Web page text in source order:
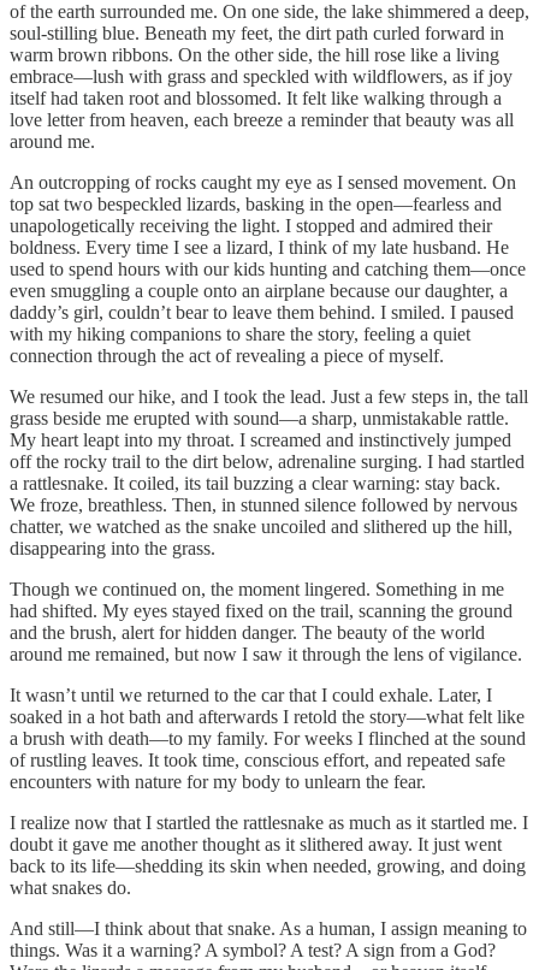
of the earth surrounded me. On one side, the lake shimmered a deep,
soul-stilling blue. Beneath my feet, the dirt path curled forward in
warm brown ribbons. On the other side, the hill rose like a living
embrace—lush with grass and speckled with wildflowers, as if joy
itself had taken root and blossomed. It felt like walking through a
love letter from heaven, each breeze a reminder that beauty was all
around me.
An outcropping of rocks caught my eye as I sensed movement. On
top sat two bespeckled lizards, basking in the open—fearless and
unapologetically receiving the light. I stopped and admired their
boldness. Every time I see a lizard, I think of my late husband. He
used to spend hours with our kids hunting and catching them—once
even smuggling a couple onto an airplane because our daughter, a
daddy’s girl, couldn’t bear to leave them behind. I smiled. I paused
with my hiking companions to share the story, feeling a quiet
connection through the act of revealing a piece of myself.
We resumed our hike, and I took the lead. Just a few steps in, the tall
grass beside me erupted with sound—a sharp, unmistakable rattle.
My heart leapt into my throat. I screamed and instinctively jumped
off the rocky trail to the dirt below, adrenaline surging. I had startled
a rattlesnake. It coiled, its tail buzzing a clear warning: stay back.
We froze, breathless. Then, in stunned silence followed by nervous
chatter, we watched as the snake uncoiled and slithered up the hill,
disappearing into the grass.
Though we continued on, the moment lingered. Something in me
had shifted. My eyes stayed fixed on the trail, scanning the ground
and the brush, alert for hidden danger. The beauty of the world
around me remained, but now I saw it through the lens of vigilance.
It wasn’t until we returned to the car that I could exhale. Later, I
soaked in a hot bath and afterwards I retold the story—what felt like
a brush with death—to my family. For weeks I flinched at the sound
of rustling leaves. It took time, conscious effort, and repeated safe
encounters with nature for my body to unlearn the fear.
I realize now that I startled the rattlesnake as much as it startled me. I
doubt it gave me another thought as it slithered away. It just went
back to its life—shedding its skin when needed, growing, and doing
what snakes do.
And still—I think about that snake. As a human, I assign meaning to
things. Was it a warning? A symbol? A test? A sign from a God?